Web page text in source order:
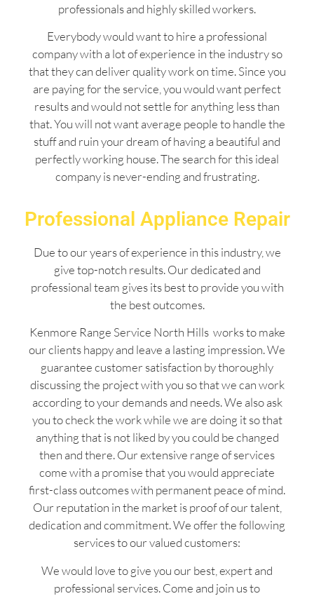
professionals and highly skilled workers.
Everybody would want to hire a professional
company with a lot of experience in the industry so
that they can deliver quality work on time. Since you
are paying for the service, you would want perfect
results and would not settle for anything less than
that. You will not want average people to handle the
stuff and ruin your dream of having a beautiful and
perfectly working house. The search for this ideal
company is never-ending and frustrating.
Professional Appliance Repair
Due to our years of experience in this industry, we
give top-notch results. Our dedicated and
professional team gives its best to provide you with
the best outcomes.
Kenmore Range Service North Hills works to make
our clients happy and leave a lasting impression. We
guarantee customer satisfaction by thoroughly
discussing the project with you so that we can work
according to your demands and needs. We also ask
you to check the work while we are doing it so that
anything that is not liked by you could be changed
then and there. Our extensive range of services
come with a promise that you would appreciate
first-class outcomes with permanent peace of mind.
Our reputation in the market is proof of our talent,
dedication and commitment. We offer the following
services to our valued customers:
We would love to give you our best, expert and
professional services. Come and join us to